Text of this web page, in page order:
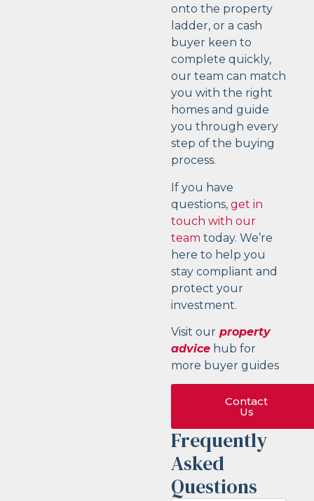
onto the property
ladder, or a cash
buyer keen to
complete quickly,
our team can match
you with the right
homes and guide
you through every
step of the buying
process.
If you have
questions, get in
touch with our
team today. We’re
here to help you
stay compliant and
protect your
investment.
Visit our property
advice hub for
more buyer guides
Contact
Us
Frequently
Asked
Questions